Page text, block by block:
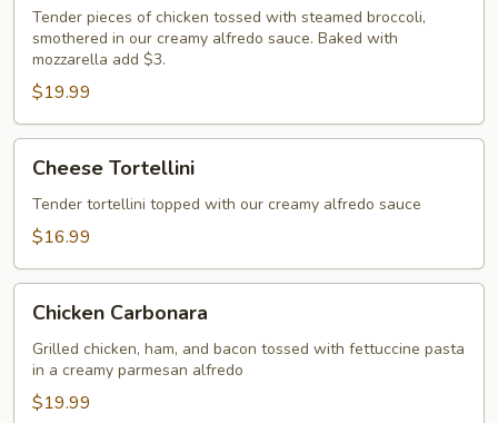
Alfredo
Tender pieces of chicken tossed with steamed broccoli,
smothered in our creamy alfredo sauce. Baked with
mozzarella add $3.
$19.99
Tortellini
Cheese Tortellini
Tender tortellini topped with our creamy alfredo sauce
$16.99
Carbonara
Chicken Carbonara
Grilled chicken, ham, and bacon tossed with fettuccine pasta
in a creamy parmesan alfredo
$19.99